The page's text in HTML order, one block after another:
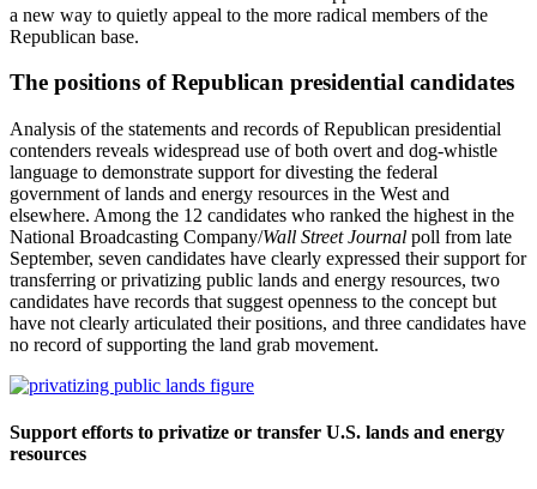
a new way to quietly appeal to the more radical members of the
Republican base.
The positions of Republican presidential candidates
Analysis of the statements and records of Republican presidential
contenders reveals widespread use of both overt and dog-whistle
language to demonstrate support for divesting the federal
government of lands and energy resources in the West and
elsewhere. Among the 12 candidates who ranked the highest in the
National Broadcasting Company/Wall Street Journal poll from late
September, seven candidates have clearly expressed their support for
transferring or privatizing public lands and energy resources, two
candidates have records that suggest openness to the concept but
have not clearly articulated their positions, and three candidates have
no record of supporting the land grab movement.
Support efforts to privatize or transfer U.S. lands and energy
resources